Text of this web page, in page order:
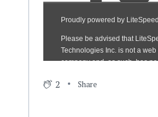
2 Share